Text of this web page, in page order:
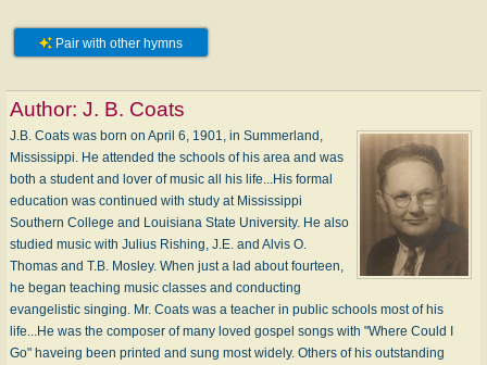
Pair with other hymns
Author: J. B. Coats
J.B. Coats was born on April 6, 1901, in Summerland,
Mississippi. He attended the schools of his area and was
both a student and lover of music all his life...His formal
education was continued with study at Mississippi
Southern College and Louisiana State University. He also
studied music with Julius Rishing, J.E. and Alvis O.
Thomas and T.B. Mosley. When just a lad about fourteen,
he began teaching music classes and conducting
evangelistic singing. Mr. Coats was a teacher in public schools most of his
life...He was the composer of many loved gospel songs with "Where Could I
Go" haveing been printed and sung most widely. Others of his outstanding